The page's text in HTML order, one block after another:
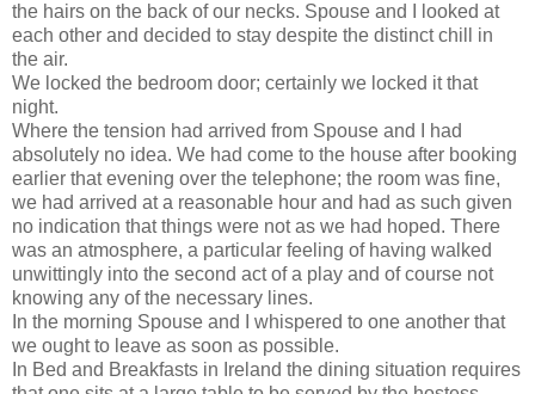
the hairs on the back of our necks. Spouse and I looked at
each other and decided to stay despite the distinct chill in
the air.
We locked the bedroom door; certainly we locked it that
night.
Where the tension had arrived from Spouse and I had
absolutely no idea. We had come to the house after booking
earlier that evening over the telephone; the room was fine,
we had arrived at a reasonable hour and had as such given
no indication that things were not as we had hoped. There
was an atmosphere, a particular feeling of having walked
unwittingly into the second act of a play and of course not
knowing any of the necessary lines.
In the morning Spouse and I whispered to one another that
we ought to leave as soon as possible.
In Bed and Breakfasts in Ireland the dining situation requires